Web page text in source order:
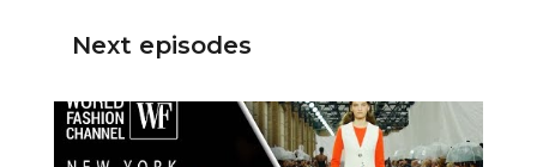
Next episodes